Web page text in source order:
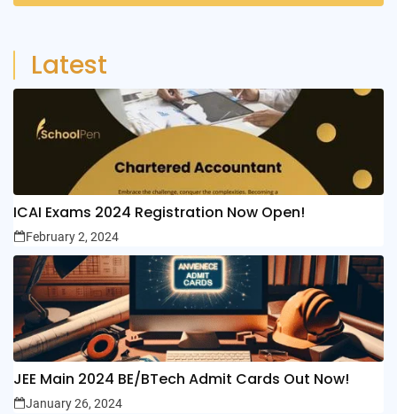
Latest
ICAI Exams 2024 Registration Now Open!
February 2, 2024
JEE Main 2024 BE/BTech Admit Cards Out Now!
January 26, 2024